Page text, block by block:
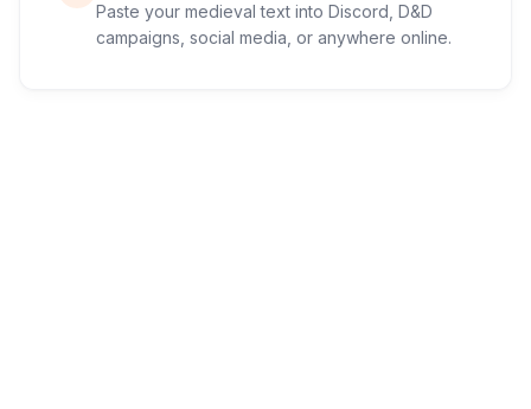
Paste your medieval text into Discord, D&D
campaigns, social media, or anywhere online.